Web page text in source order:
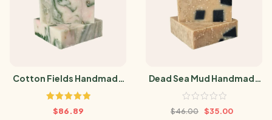
Cotton Fields Handmade
Soap
Rated
5.00
out of 5
$86.89
Dead Sea Mud Handmade
Soap
$46.00 $35.00